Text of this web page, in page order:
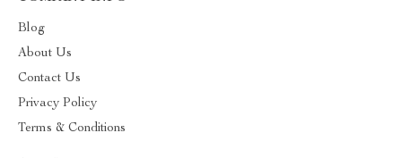
Blog
About Us
Contact Us
Privacy Policy
Terms & Conditions